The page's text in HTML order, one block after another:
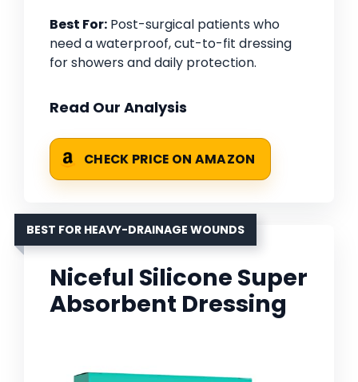
Best For: Post-surgical patients who
need a waterproof, cut-to-fit dressing
for showers and daily protection.
Read Our Analysis
CHECK PRICE ON AMAZON
BEST FOR HEAVY-DRAINAGE WOUNDS
Niceful Silicone Super
Absorbent Dressing